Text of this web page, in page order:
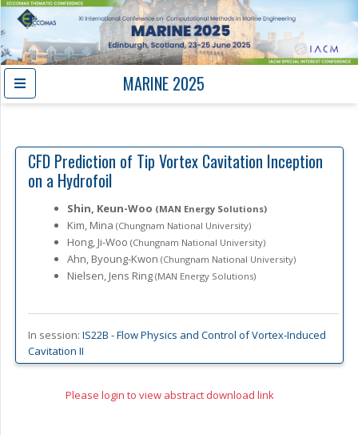
MARINE 2025
CFD Prediction of Tip Vortex Cavitation Inception
on a Hydrofoil
Shin, Keun-Woo (MAN Energy Solutions)
Kim, Mina (Chungnam National University)
Hong, Ji-Woo (Chungnam National University)
Ahn, Byoung-Kwon (Chungnam National University)
Nielsen, Jens Ring (MAN Energy Solutions)
In session: IS22B -Flow Physics and Control of Vortex-Induced
Cavitation II
Please login to view abstract download link